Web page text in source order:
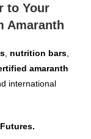
to Your
Amaranth
nutrition bars
amaranth
international